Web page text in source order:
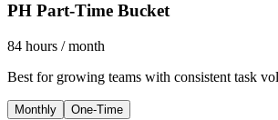
PH Part-Time Bucket
84 hours / month
Best for growing teams with consistent task
Monthly One-Time